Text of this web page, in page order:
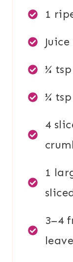
1
¼
¼
4
1
3–4